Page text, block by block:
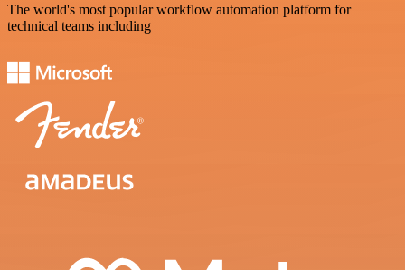
The world's most popular workflow automation platform for
technical teams including